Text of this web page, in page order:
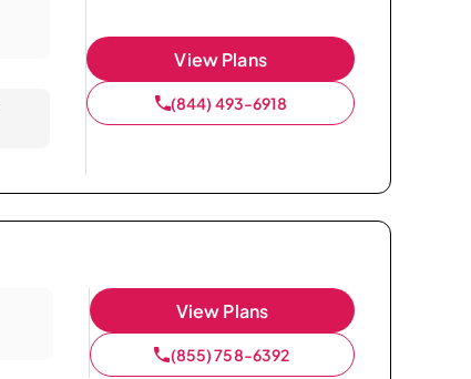
View Plans
(844) 493-6918
View Plans
(855) 758-6392